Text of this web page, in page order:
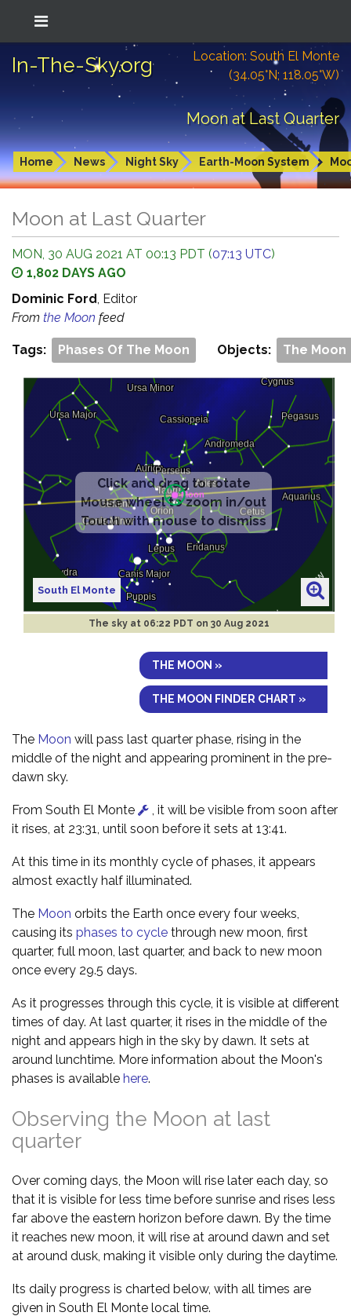
In-The-Sky.org
Location: South El Monte
(34.05°N; 118.05°W)
Moon at Last Quarter
Home News Night Sky Earth-Moon System
Moon at Last Quarter
MON, 30 AUG 2021 AT 00:13 PDT (07:13 UTC)
1,802 DAYS AGO
Dominic Ford, Editor
From the Moon feed
Tags: Phases Of The Moon Objects: The Moon
South El Monte
The sky at 06:22 PDT on 30 Aug 2021
THE MOON »
THE MOON FINDER CHART »
The Moon will pass last quarter phase, rising in the
middle of the night and appearing prominent in the pre-
dawn sky.
From South El Monte
, it will be visible from soon after
it rises, at 23:31, until soon before it sets at 13:41.
At this time in its monthly cycle of phases, it appears
almost exactly half illuminated.
The Moon orbits the Earth once every four weeks,
causing its phases to cycle through new moon, first
quarter, full moon, last quarter, and back to new moon
once every 29.5 days.
As it progresses through this cycle, it is visible at different
times of day. At last quarter, it rises in the middle of the
night and appears high in the sky by dawn. It sets at
around lunchtime. More information about the Moon's
phases is available here.
Observing the Moon at last
quarter
Over coming days, the Moon will rise later each day, so
that it is visible for less time before sunrise and rises less
far above the eastern horizon before dawn. By the time
it reaches new moon, it will rise at around dawn and set
at around dusk, making it visible only during the daytime.
Its daily progress is charted below, with all times are
given in South El Monte local time.